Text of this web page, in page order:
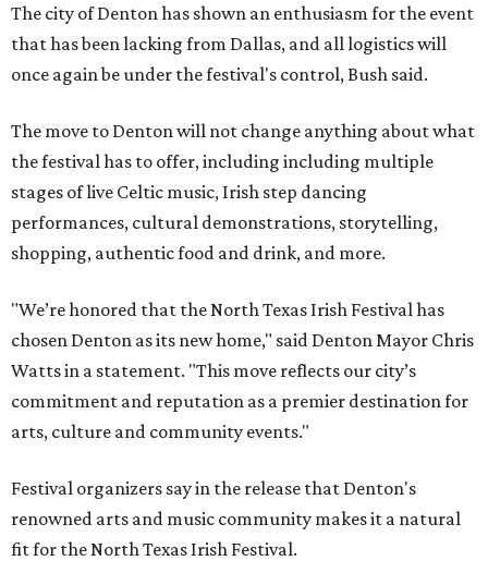
The city of Denton has shown an enthusiasm for the event
that has been lacking from Dallas, and all logistics will
once again be under the festival's control, Bush said.
The move to Denton will not change anything about what
the festival has to offer, including including multiple
stages of live Celtic music, Irish step dancing
performances, cultural demonstrations, storytelling,
shopping, authentic food and drink, and more.
"We’re honored that the North Texas Irish Festival has
chosen Denton as its new home," said Denton Mayor Chris
Watts in a statement. "This move reflects our city’s
commitment and reputation as a premier destination for
arts, culture and community events."
Festival organizers say in the release that Denton's
renowned arts and music community makes it a natural
fit for the North Texas Irish Festival.